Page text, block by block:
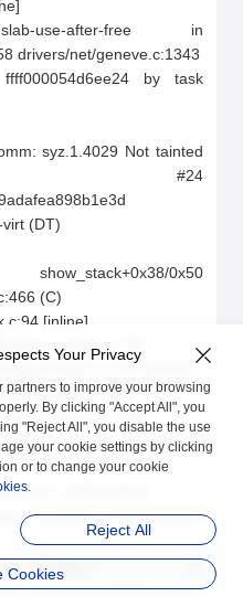
Security
Your Privacy
partners to improve your browsing
By clicking "Accept All", you
"Reject All", you disable the use
your cookie settings by clicking
or to change your cookie
.
Reject All
Cookies